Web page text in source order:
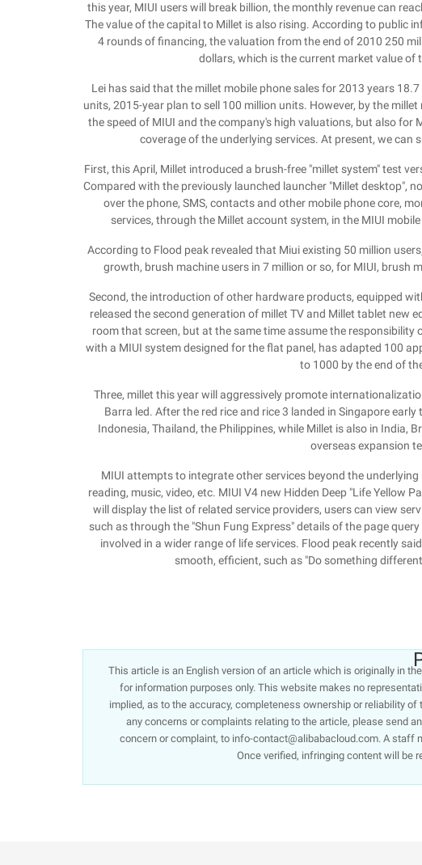
this year, MIUI users will break billion, the monthly revenue can
The value of the capital to Millet is also rising. According to public
4 rounds of financing, the valuation from the end of 2010 250
dollars, which is the current market value of
Lei has said that the millet mobile phone sales for 2013 years
units, 2015-year plan to sell 100 million units. However, by the
the speed of MIUI and the company's high valuations, but also for
coverage of the underlying services. At present, we can
First, this April, Millet introduced a brush-free "millet system" test
Compared with the previously launched launcher "Millet desktop",
over the phone, SMS, contacts and other mobile phone core,
services, through the Millet account system, in the MIUI
According to Flood peak revealed that Miui existing 50 million
growth, brush machine users in 7 million or so, for MIUI, brush
Second, the introduction of other hardware products, equipped
released the second generation of millet TV and Millet tablet new
room that screen, but at the same time assume the responsibility
with a MIUI system designed for the flat panel, has adapted 100
to 1000 by the end of
Three, millet this year will aggressively promote
Barra led. After the red rice and rice 3 landed in Singapore
Indonesia, Thailand, the Philippines, while Millet is also in India,
overseas expansion
MIUI attempts to integrate other services beyond the
reading, music, video, etc. MIUI V4 new Hidden Deep "Life Yellow
will display the list of related service providers, users can view
such as through the "Shun Fung Express" details of the page
involved in a wider range of life services. Flood peak recently
smooth, efficient, such as "Do something
This article is an English version of an article which is originally in
for information purposes only. This website makes no
implied, as to the accuracy, completeness ownership or reliability
any concerns or complaints relating to the article, please send
concern or complaint, to info-contact@alibabacloud.com. A staff
Once verified, infringing content will be